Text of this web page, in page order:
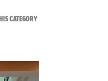
CATEGORYVIEW ALL FROM RAW AND